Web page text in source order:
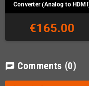
Converter (Analog to
€165.00
chat Comments (0)